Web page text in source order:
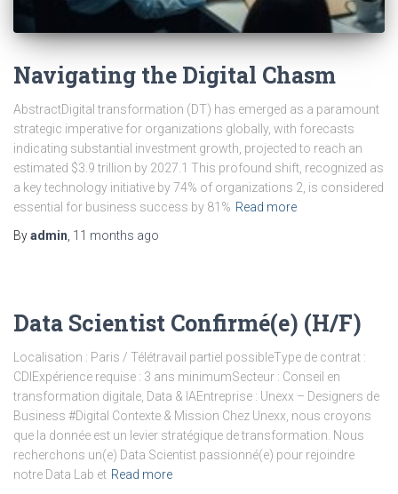
Navigating the Digital Chasm
AbstractDigital transformation (DT) has emerged as a paramount
strategic imperative for organizations globally, with forecasts
indicating substantial investment growth, projected to reach an
estimated $3.9 trillion by 2027.1 This profound shift, recognized as
a key technology initiative by 74% of organizations 2, is considered
essential for business success by 81% Read more
Byadmin 11 months ago
Data Scientist Confirmé(e) (H/F)
Localisation : Paris / Télétravail partiel possibleType de contrat :
CDIExpérience requise : 3 ans minimumSecteur : Conseil en
transformation digitale, Data & IAEntreprise : Unexx – Designers de
Business #Digital Contexte & Mission Chez Unexx, nous croyons
que la donnée est un levier stratégique de transformation. Nous
recherchons un(e) Data Scientist passionné(e) pour rejoindre
notre Data Lab et Read more